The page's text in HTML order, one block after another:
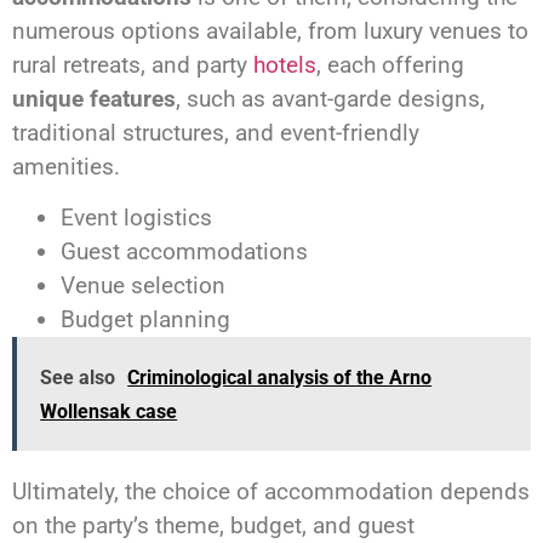
numerous options available, from luxury venues to
rural retreats, and party hotels, each offering
unique features, such as avant-garde designs,
traditional structures, and event-friendly
amenities.
Event logistics
Guest accommodations
Venue selection
Budget planning
See also Criminological analysis of the Arno
Wollensak case
Ultimately, the choice of accommodation depends
on the party’s theme, budget, and guest